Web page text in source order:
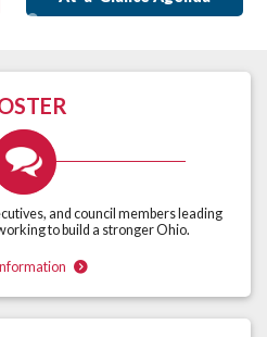
and council members leading
to build a stronger Ohio.